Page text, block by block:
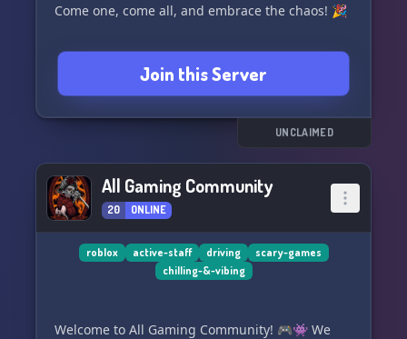
Come one, come all, and embrace the chaos! 🎉
Join this Server
UNCLAIMED
All Gaming Community
20 ONLINE
roblox active-staff driving
scary-games
chilling-&-vibing
Welcome to All Gaming Community! 🎮👾 We